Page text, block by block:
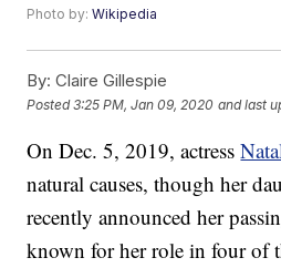
Photo by:Wikipedia
By: Claire Gillespie
Posted3:25 PM, Jan 09, 2020 and last
On Dec. 5, 2019, actress
natural causes, though her
recently announced her
known for her role in four of